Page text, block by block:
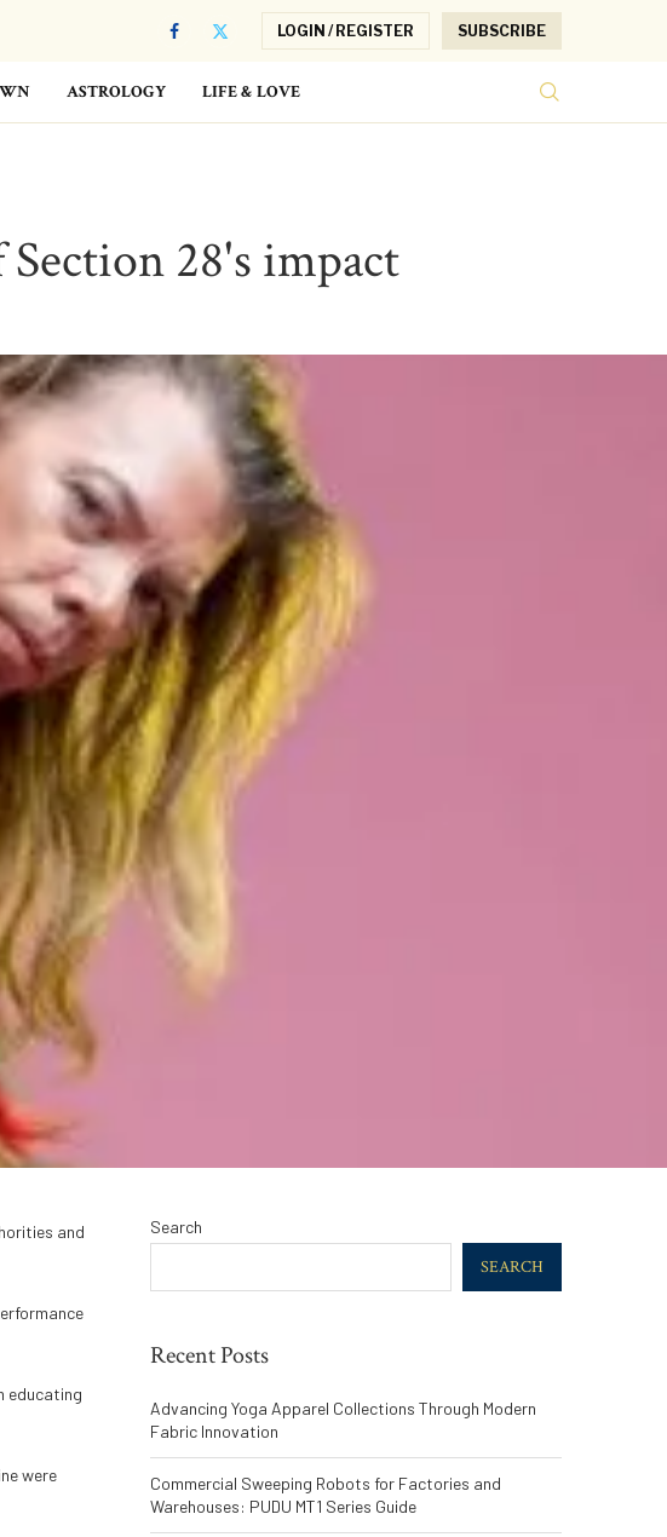
LOGIN / REGISTER SUBSCRIBE
ASTROLOGY LIFE & LOVE
28's impact
and
educating
were
Search
SEARCH
Recent Posts
Advancing Yoga Apparel Collections Through Modern
Fabric Innovation
Commercial Sweeping Robots for Factories and
Warehouses: PUDU MT1 Series Guide